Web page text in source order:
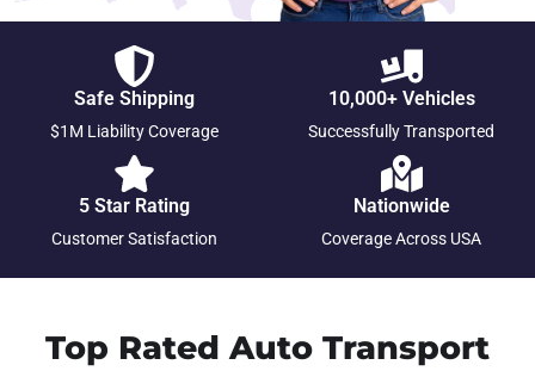
Safe Shipping
$1M Liability Coverage
10,000+ Vehicles
Successfully Transported
5 Star Rating
Customer Satisfaction
Nationwide
Coverage Across USA
Top Rated Auto Transport